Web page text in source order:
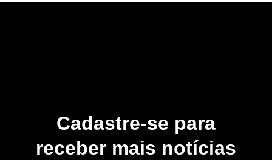
Cadastre-se para
receber mais notícias